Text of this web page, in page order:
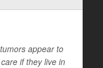
appear to
if they live in